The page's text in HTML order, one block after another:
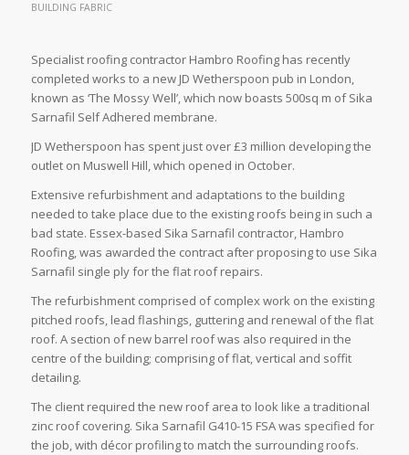
BUILDING FABRIC
Specialist roofing contractor Hambro Roofing has recently
completed works to a new JD Wetherspoon pub in London,
known as ‘The Mossy Well’, which now boasts 500sq m of Sika
Sarnafil Self Adhered membrane.
JD Wetherspoon has spent just over £3 million developing the
outlet on Muswell Hill, which opened in October.
Extensive refurbishment and adaptations to the building
needed to take place due to the existing roofs being in such a
bad state. Essex-based Sika Sarnafil contractor, Hambro
Roofing, was awarded the contract after proposing to use Sika
Sarnafil single ply for the flat roof repairs.
The refurbishment comprised of complex work on the existing
pitched roofs, lead flashings, guttering and renewal of the flat
roof. A section of new barrel roof was also required in the
centre of the building; comprising of flat, vertical and soffit
detailing.
The client required the new roof area to look like a traditional
zinc roof covering. Sika Sarnafil G410-15 FSA was specified for
the job, with décor profiling to match the surrounding roofs.